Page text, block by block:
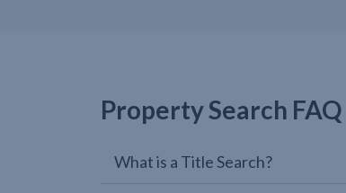
Property Search FAQ
What is a Title Search?